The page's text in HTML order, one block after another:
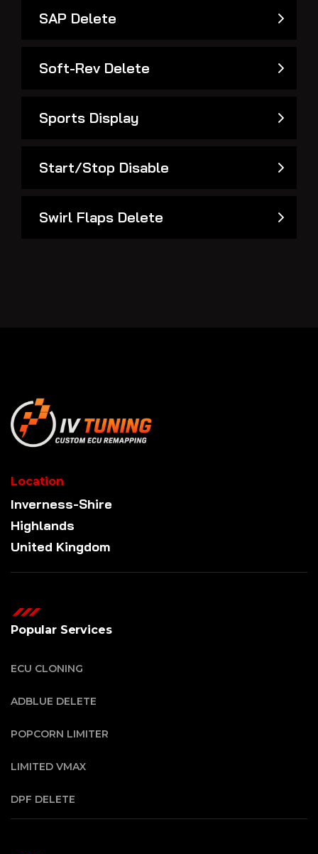
SAP Delete
Soft-Rev Delete
Sports Display
Start/Stop Disable
Swirl Flaps Delete
Location
Inverness-Shire
Highlands
United Kingdom
Popular Services
ECU CLONING
ADBLUE DELETE
POPCORN LIMITER
LIMITED VMAX
DPF DELETE